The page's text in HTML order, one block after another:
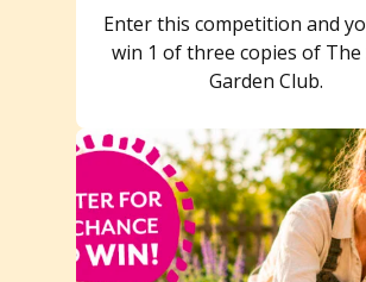
Enter this competition and
win 1 of three copies of The
Garden Club.